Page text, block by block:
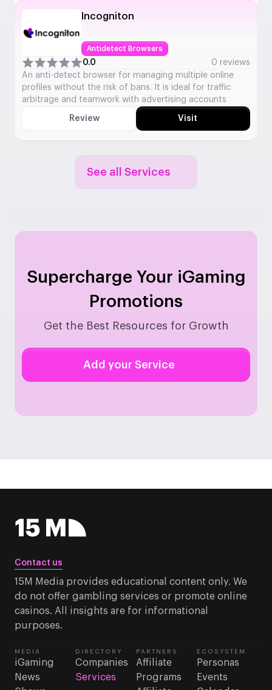
Incogniton
Antidetect Browsers
0.0
0 reviews
An anti-detect browser for managing multiple online
profiles without the risk of bans. It is ideal for traffic
arbitrage and teamwork with advertising accounts
Review Visit
See all Services
Supercharge Your iGaming
Promotions
Get the Best Resources for Growth
Add your Service
Contact us
15M Media provides educational content only. We
do not offer gambling services or promote online
casinos. All insights are for informational
purposes.
MEDIA
iGaming
News
DIRECTORY
Companies
Services
PARTNERS
Affiliate
Programs
ECOSYSTEM
Personas
Events